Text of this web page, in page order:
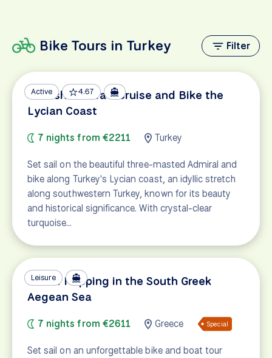
Bike Tours in Turkey Filter
Active 4.67
Turkish Riviera - Cruise and Bike the
Lycian Coast
7 nights from €2211 Turkey
Set sail on the beautiful three-masted Admiral and
bike along Turkey's Lycian coast, an idyllic stretch
along southwestern Turkey, known for its beauty
and historical significance. With crystal-clear
turquoise…
Leisure
Island Hopping in the South Greek
Aegean Sea
7 nights from €2611 Greece Special
Set sail on an unforgettable bike and boat tour